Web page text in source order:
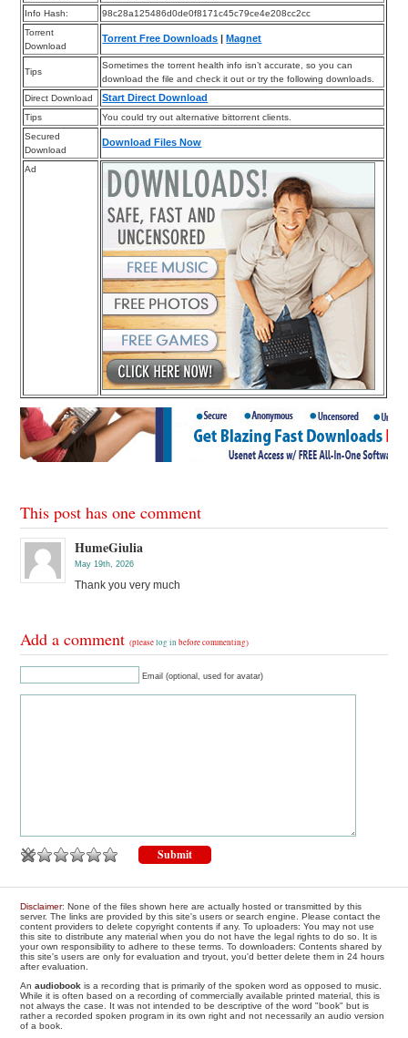
Info Hash:
98c28a125486d0de0f8171c45c79ce4e208cc2cc
Torrent
Download
Torrent Free Downloads |Magnet
Tips
Sometimes the torrent health info isn’t accurate, so you can
download the file and check it out or try the following downloads.
Direct Download
Start Direct Download
Tips
You could try out alternative bittorrent clients.
Secured
Download
Download Files Now
Ad
This post has one comment
HumeGiulia
May 19th, 2026
Thank you very much
Add a comment(pleaselog in before commenting)
Email (optional, used for avatar)
Disclaimer: None of the files shown here are actually hosted or transmitted by this
server. The links are provided by this site's users or search engine. Please contact the
content providers to delete copyright contents if any. To uploaders: You may not use
this site to distribute any material when you do not have the legal rights to do so. It is
your own responsibility to adhere to these terms. To downloaders: Contents shared by
this site's users are only for evaluation and tryout, you'd better delete them in 24 hours
after evaluation.
Anaudiobook is a recording that is primarily of the spoken word as opposed to music.
While it is often based on a recording of commercially available printed material, this is
not always the case. It was not intended to be descriptive of the word "book" but is
rather a recorded spoken program in its own right and not necessarily an audio version
of a book.